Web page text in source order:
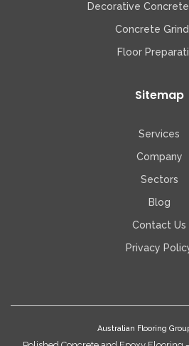
Decorative
Concrete
Floor
Sitemap
Services
Company
Sectors
Blog
Contact Us
Privacy
Australian Flooring